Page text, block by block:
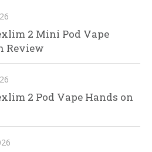
2 Mini Pod Vape
Review
2 Pod Vape Hands on